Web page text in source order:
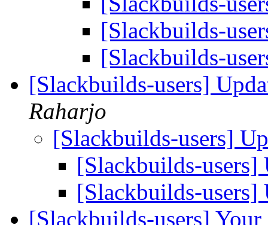
[Slackbuilds-
[Slackbuilds-
[Slackbuilds-users]
Raharjo
[Slackbuilds-users]
[Slackbuilds-
[Slackbuilds-
[Slackbuilds-users]